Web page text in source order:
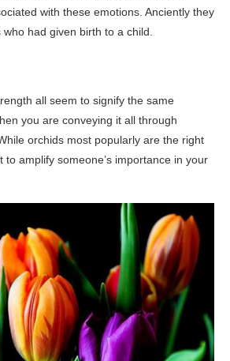
with these emotions. Anciently they
had given birth to a child.
all seem to signify the same
you are conveying it all through
orchids most popularly are the right
to amplify someone’s importance in your